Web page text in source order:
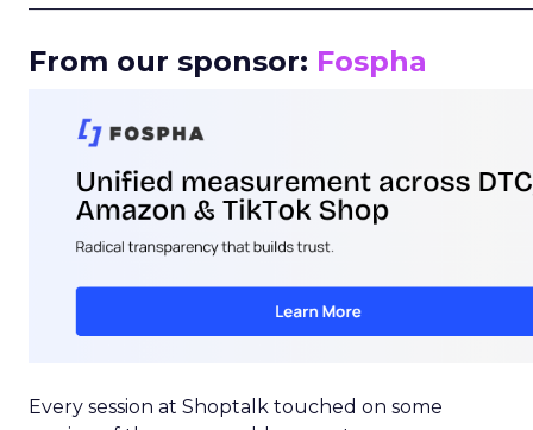
From our sponsor: Fospha
Every session at Shoptalk touched on some